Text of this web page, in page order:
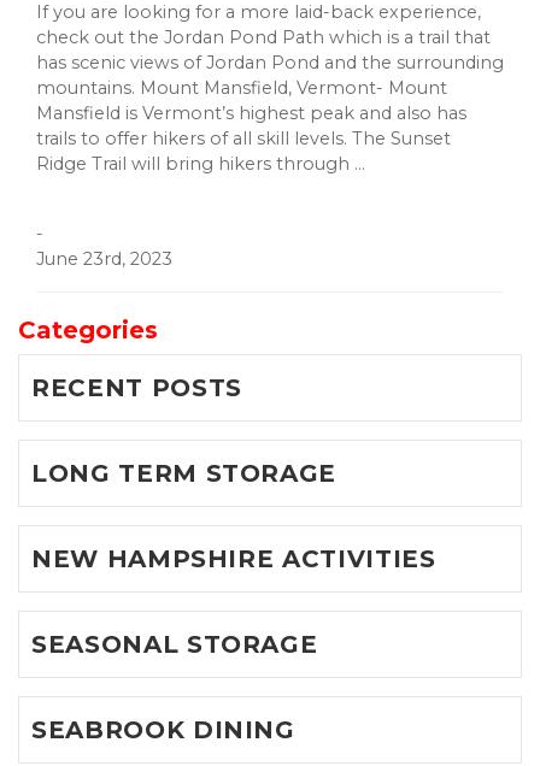
If you are looking for a more laid-back experience,
check out the Jordan Pond Path which is a trail that
has scenic views of Jordan Pond and the surrounding
mountains. Mount Mansfield, Vermont- Mount
Mansfield is Vermont’s highest peak and also has
trails to offer hikers of all skill levels. The Sunset
Ridge Trail will bring hikers through ...
-
June 23rd, 2023
Categories
RECENT POSTS
LONG TERM STORAGE
NEW HAMPSHIRE ACTIVITIES
SEASONAL STORAGE
SEABROOK DINING